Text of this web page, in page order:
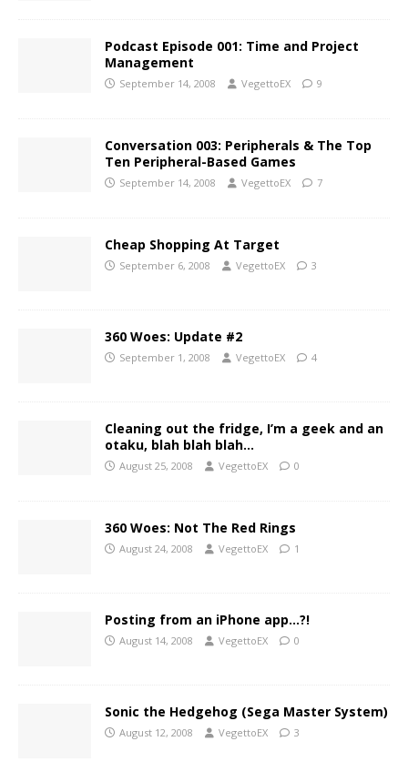
Podcast Episode 001: Time and Project
Management
September 14, 2008 VegettoEX 9
Conversation 003: Peripherals & The Top
Ten Peripheral-Based Games
September 14, 2008 VegettoEX 7
Cheap Shopping At Target
September 6, 2008 VegettoEX 3
360 Woes: Update #2
September 1, 2008 VegettoEX 4
Cleaning out the fridge, I’m a geek and an
otaku, blah blah blah…
August 25, 2008 VegettoEX 0
360 Woes: Not The Red Rings
August 24, 2008 VegettoEX 1
Posting from an iPhone app…?!
August 14, 2008 VegettoEX 0
Sonic the Hedgehog (Sega Master System)
August 12, 2008 VegettoEX 3